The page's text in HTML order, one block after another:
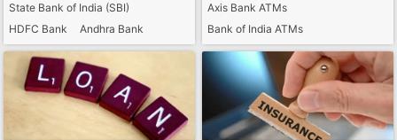
State Bank of India (SBI)
HDFC Bank
Andhra Bank
Punjab National Bank
Axis Bank ATMs
Bank of India ATMs
IDBI Bank ATMs
Indian Bank ATMs
Citi Bank ATMs